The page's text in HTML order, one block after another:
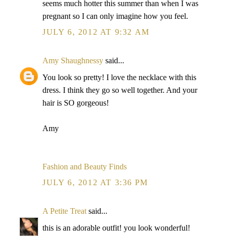
seems much hotter this summer than when I was
pregnant so I can only imagine how you feel.
JULY 6, 2012 AT 9:32 AM
Amy Shaughnessy said...
You look so pretty! I love the necklace with this
dress. I think they go so well together. And your
hair is SO gorgeous!
Amy
Fashion and Beauty Finds
JULY 6, 2012 AT 3:36 PM
A Petite Treat said...
this is an adorable outfit! you look wonderful!